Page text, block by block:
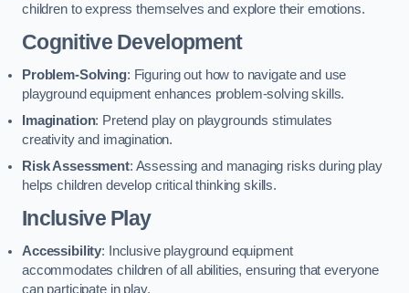
children to express themselves and explore their emotions.
Cognitive Development
Problem-Solving: Figuring out how to navigate and use
playground equipment enhances problem-solving skills.
Imagination: Pretend play on playgrounds stimulates
creativity and imagination.
Risk Assessment: Assessing and managing risks during play
helps children develop critical thinking skills.
Inclusive Play
Accessibility: Inclusive playground equipment
accommodates children of all abilities, ensuring that everyone
can participate in play.